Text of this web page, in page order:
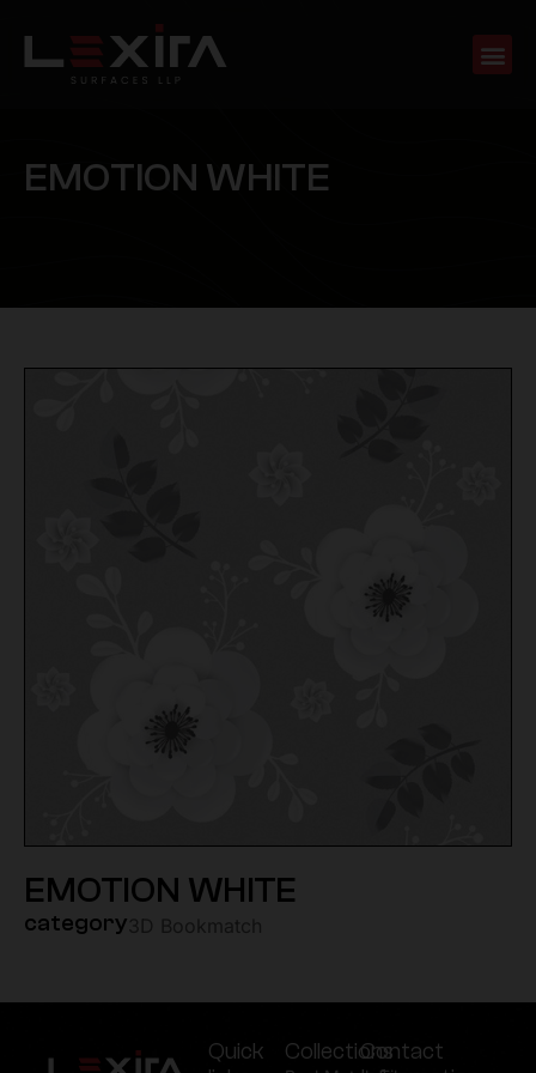
EMOTION WHITE
EMOTION WHITE
category
Quick
CollectionsContact